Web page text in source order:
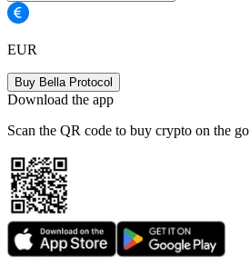
EUR
Buy Bella Protocol
Download the app
Scan the QR code to buy crypto on the go